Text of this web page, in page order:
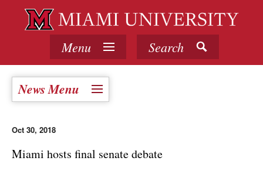
Menu Search
News Menu
Oct 30, 2018
Miami hosts final senate debate